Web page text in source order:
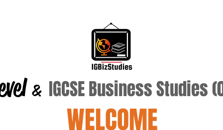
& IGCSE Business Studies
WELCOME